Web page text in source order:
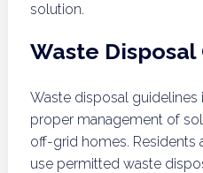
solution.
Waste
Waste disposal guidelines
proper management of
off-grid homes. Residents
use permitted waste